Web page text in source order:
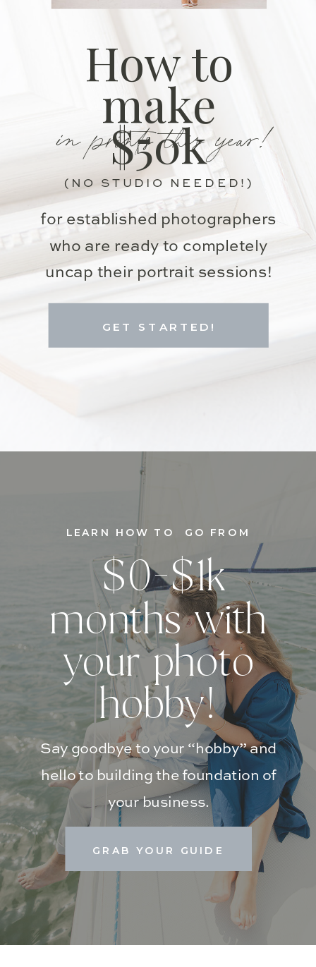
for established photographers
who are ready to completely
uncap their portrait sessions!
in prints this year!
How to
make
$50k
GET STARTED!
(NO STUDIO NEEDED!)
GRAB YOUR GUIDE
Say goodbye to your “hobby” and
hello to building the foundation of
your business.
$0-$1k
months with
your photo
hobby!
LEARN HOW TO GO FROM